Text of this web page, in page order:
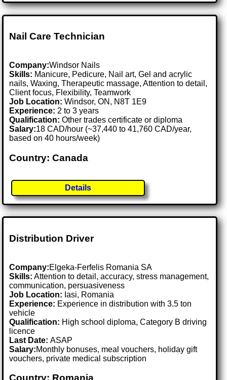
Nail Care Technician
Company:Windsor Nails
Skills: Manicure, Pedicure, Nail art, Gel and acrylic
nails, Waxing, Therapeutic massage, Attention to detail,
Client focus, Flexibility, Teamwork
Job Location:Windsor, ON, N8T 1E9
Experience: 2 to 3 years
Qualification: Other trades certificate or diploma
Salary:18 CAD/hour (~37,440 to 41,760 CAD/year,
based on 40 hours/week)
Country: Canada
Details
Distribution Driver
Company:Elgeka-Ferfelis Romania SA
Skills: Attention to detail, accuracy, stress management,
communication, persuasiveness
Job Location: Iasi, Romania
Experience: Experience in distribution with 3.5 ton
vehicle
Qualification: High school diploma, Category B driving
licence
Last Date:ASAP
Salary:Monthly bonuses, meal vouchers, holiday gift
vouchers, private medical subscription
Country: Romania